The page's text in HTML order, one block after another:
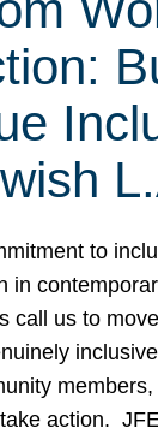
to
in
call us to
action.